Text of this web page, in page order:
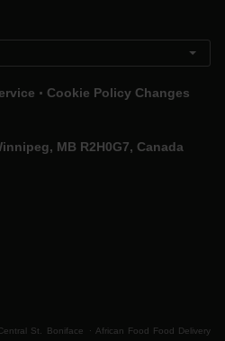
. Cookie Policy Changes
MB R2H0G7, Canada
St. Boniface . African Food Food Delivery